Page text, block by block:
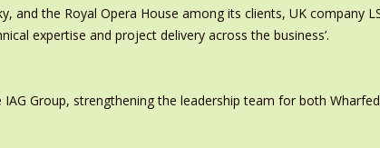
and the Royal Opera House among its clients, UK company
expertise and project delivery across the business’.
Group, strengthening the leadership team for both